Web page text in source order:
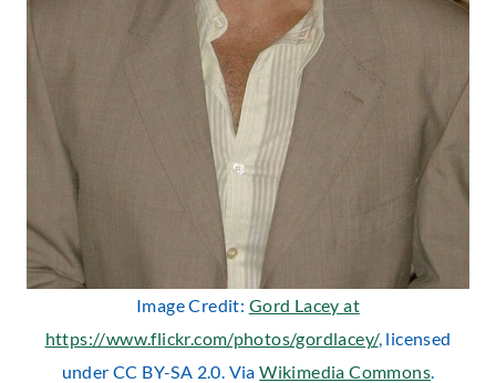
Image Credit: Gord Lacey at
https://www.flickr.com/photos/gordlacey/, licensed
under CC BY-SA 2.0. ViaWikimedia Commons.